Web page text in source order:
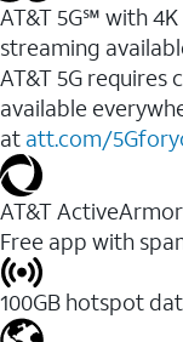
AT&T 5G℠ with
streaming
AT&T 5G
available
at att.com/
AT&T
Free app with
100GB hotspot